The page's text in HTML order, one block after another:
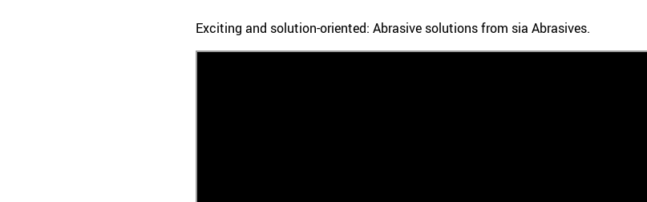
Exciting and solution-oriented: Abrasive solutions from sia Abrasives.